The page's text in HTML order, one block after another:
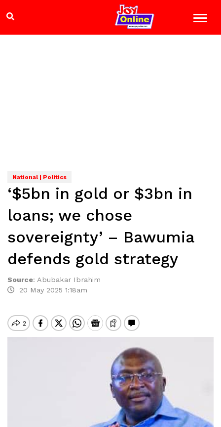
National | Politics
‘$5bn in gold or $3bn in
loans; we chose
sovereignty’ – Bawumia
defends gold strategy
Source: Abubakar Ibrahim
20 May 2025 1:18am